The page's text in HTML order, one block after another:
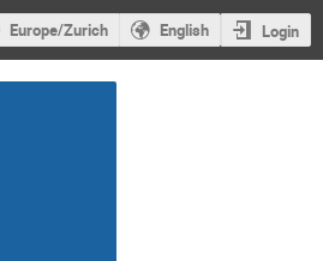
Europe/Zurich English Login